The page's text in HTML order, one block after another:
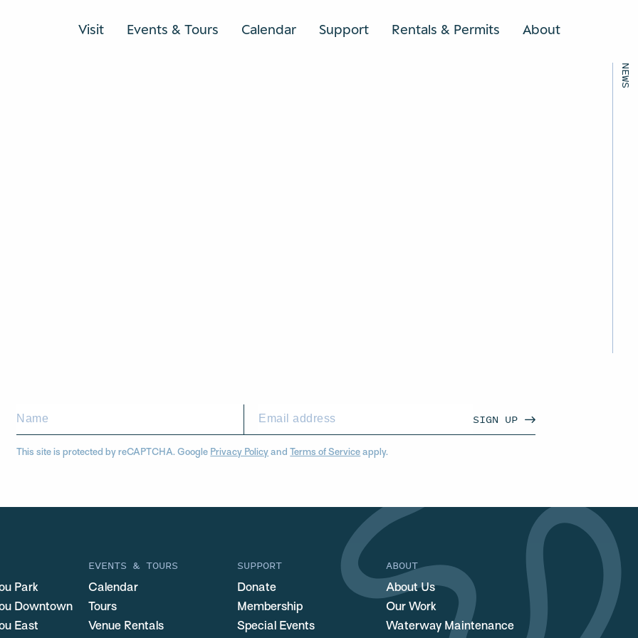
Visit Events & Tours Calendar Support Rentals & Permits AboutSEARCH BACK TO ALL NEWS
SIGN UP
This site is protected by reCAPTCHA. Google Privacy Policy andTerms of Service apply.
Park
Downtown
East
EVENTS & TOURS
Calendar
Tours
Venue Rentals
SUPPORT
Donate
Membership
Special Events
ABOUT
About Us
Our Work
Waterway Maintenance